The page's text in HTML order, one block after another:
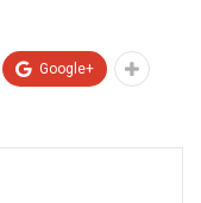
Google+